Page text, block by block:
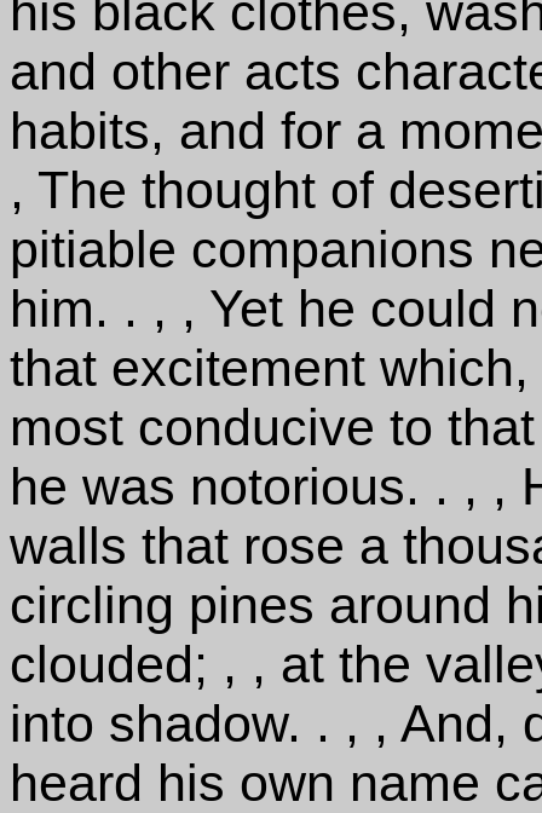
his black clothes,
and other acts
habits, and for a
, The thought of
pitiable companions
him. . , , Yet he could
that excitement
most conducive to
he was notorious. . , ,
walls that rose a
circling pines around
clouded; , , at the
into shadow. . , , And,
heard his own name